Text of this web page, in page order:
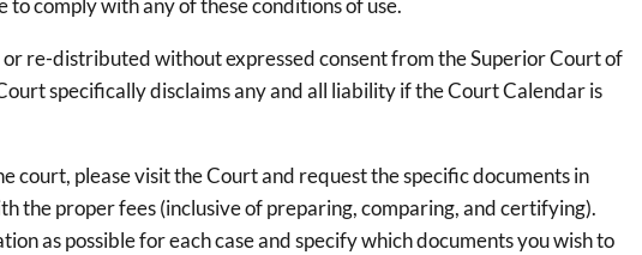
comply with any of these conditions of use.
re-distributed without expressed consent from the Superior Court of
specifically disclaims any and all liability if the Court Calendar is
court, please visit the Court and request the specific documents in
the proper fees (inclusive of preparing, comparing, and certifying).
as possible for each case and specify which documents you wish to